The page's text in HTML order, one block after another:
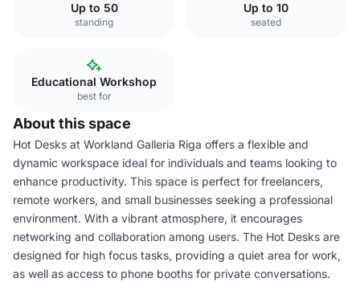
Up to 50
standing
Up to 10
seated
Educational Workshop
best for
About this space
Hot Desks at Workland Galleria Riga offers a flexible and
dynamic workspace ideal for individuals and teams looking to
enhance productivity. This space is perfect for freelancers,
remote workers, and small businesses seeking a professional
environment. With a vibrant atmosphere, it encourages
networking and collaboration among users. The Hot Desks are
designed for high focus tasks, providing a quiet area for work,
as well as access to phone booths for private conversations.